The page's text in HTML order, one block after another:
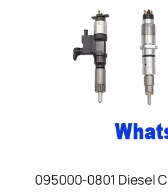
095000-0801 Diesel